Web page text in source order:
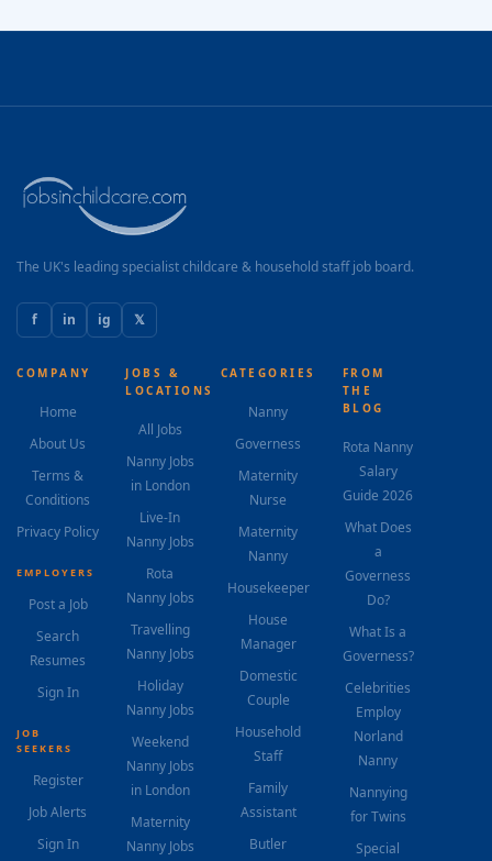
The UK's leading specialist childcare & household staff job board.
f in ig 𝕏
COMPANY
Home
About Us
Terms &
Conditions
Privacy Policy
EMPLOYERS
Post a Job
Search
Resumes
Sign In
JOB
SEEKERS
Register
Job Alerts
Sign In
JOBS &
LOCATIONS
All Jobs
Nanny Jobs
in London
Live-In
Nanny Jobs
Rota
Nanny Jobs
Travelling
Nanny Jobs
Holiday
Nanny Jobs
Weekend
Nanny Jobs
in London
Maternity
Nanny Jobs
CATEGORIES
Nanny
Governess
Maternity
Nurse
Maternity
Nanny
Housekeeper
House
Manager
Domestic
Couple
Household
Staff
Family
Assistant
Butler
FROM
THE
BLOG
Rota Nanny
Salary
Guide 2026
What Does
a
Governess
Do?
What Is a
Governess?
Celebrities
Employ
Norland
Nanny
Nannying
for Twins
Special